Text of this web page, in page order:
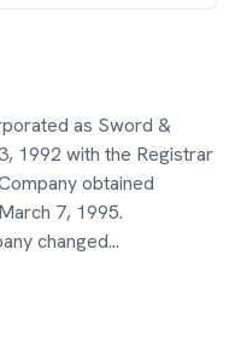
as Sword &
1992 with the Registrar
obtained
7, 1995.
changed...